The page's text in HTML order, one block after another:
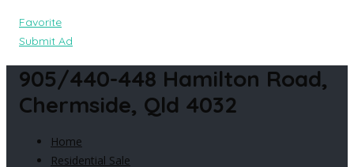
Favorite
Submit Ad
905/440-448 Hamilton Road,
Chermside, Qld 4032
Home
Residential Sale